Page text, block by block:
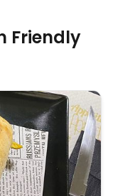
Friendly